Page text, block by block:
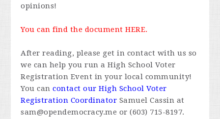
opinions!
You can find the documentHERE.
After reading, please get in contact with us so
we can help you run a High School Voter
Registration Event in your local community!
You cancontact our High School Voter
Registration Coordinator Samuel Cassin at
sam@opendemocracy.me or (603) 715-8197.